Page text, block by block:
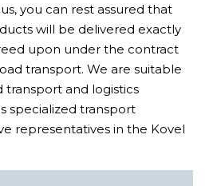
you can rest assured that
will be delivered exactly
upon under the contract
transport. We are suitable
transport and logistics
specialized transport
representatives in the Kovel